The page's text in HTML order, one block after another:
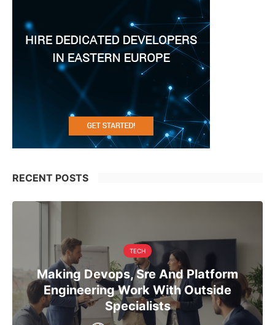
RECENT POSTS
TECH
Making Devops, Sre And Platform
Engineering Work With Outside
Specialists